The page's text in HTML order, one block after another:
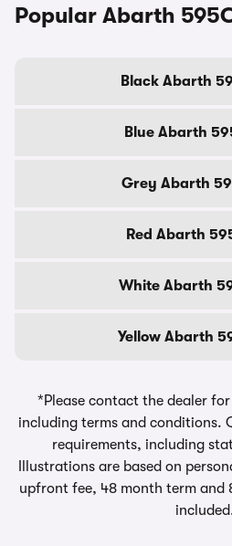
Popular Abarth
Black Abarth
Blue Abarth
Grey Abarth
Red Abarth
White Abarth
Yellow Abarth
*Please contact the dealer
including terms and conditions.
requirements, including
Illustrations are based on
upfront fee, 48 month term and